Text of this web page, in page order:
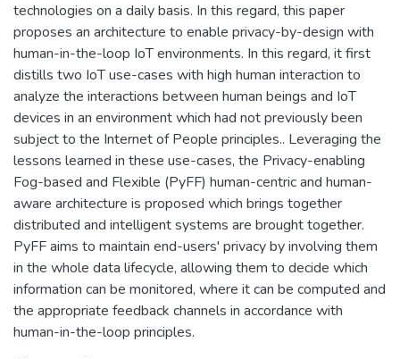
technologies on a daily basis. In this regard, this paper
proposes an architecture to enable privacy-by-design with
human-in-the-loop IoT environments. In this regard, it first
distills two IoT use-cases with high human interaction to
analyze the interactions between human beings and IoT
devices in an environment which had not previously been
subject to the Internet of People principles.. Leveraging the
lessons learned in these use-cases, the Privacy-enabling
Fog-based and Flexible (PyFF) human-centric and human-
aware architecture is proposed which brings together
distributed and intelligent systems are brought together.
PyFF aims to maintain end-users' privacy by involving them
in the whole data lifecycle, allowing them to decide which
information can be monitored, where it can be computed and
the appropriate feedback channels in accordance with
human-in-the-loop principles.